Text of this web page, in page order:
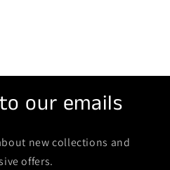
our emails
new collections and
offers.